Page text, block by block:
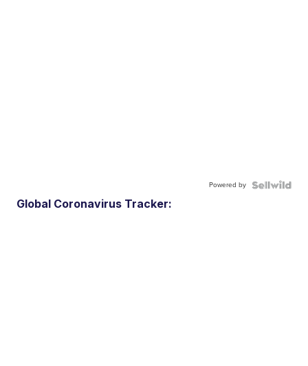
Powered by
Global Coronavirus Tracker: